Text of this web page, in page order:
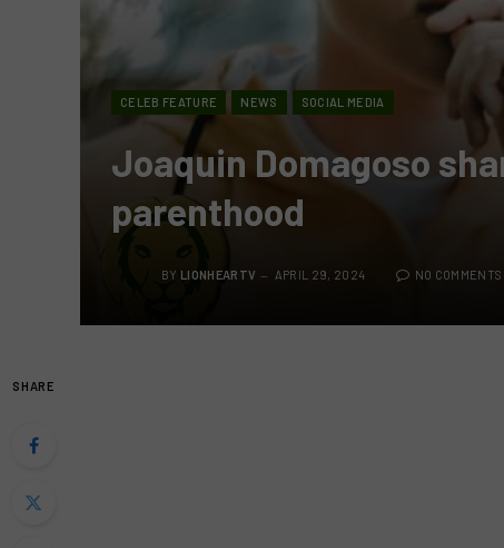
CELEB FEATURE NEWS SOCIAL MEDIA
Joaquin Domagoso
parenthood
BY LIONHEARTV APRIL 29, 2024 NO COMMENTS
SHARE